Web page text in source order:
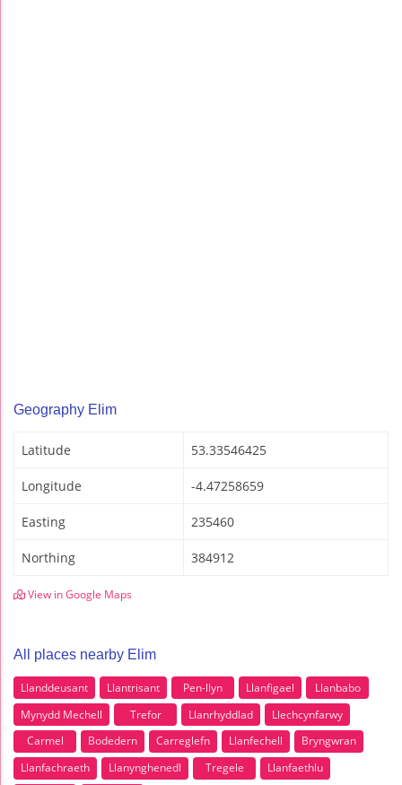
Geography Elim
Latitude 53.33546425
Longitude -4.47258659
Easting 235460
Northing 384912
View in Google Maps
All places nearby Elim
Llanddeusant Llantrisant Pen-llyn Llanfigael
Llanbabo
Mynydd Mechell
Trefor Llanrhyddlad
Llechcynfarwy
Carmel
Bodedern Carreglefn Llanfechell
Bryngwran
Llanfachraeth
Llanynghenedl Tregele
Llanfaethlu